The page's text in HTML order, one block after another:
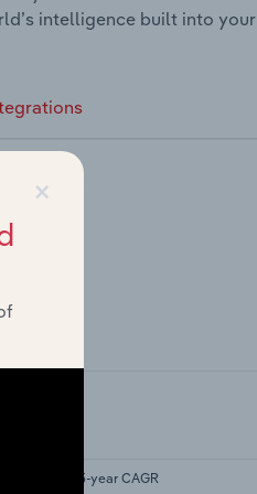
intelligence built into your
Forecast 5-year CAGR
×